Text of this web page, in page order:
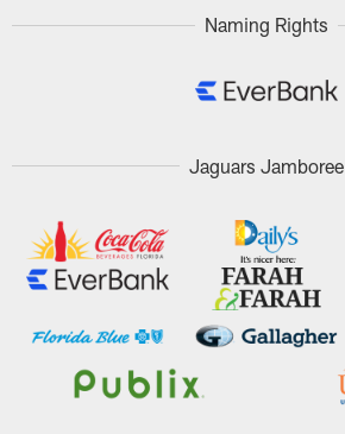
Naming Rights
Jaguars Jamboree